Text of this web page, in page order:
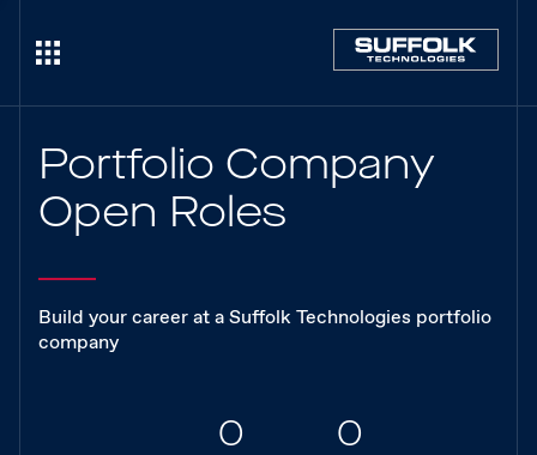
Portfolio Company
Open Roles
Build your career at a Suffolk Technologies portfolio
company
0 0